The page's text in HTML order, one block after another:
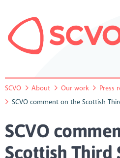
SCVO About Our work
Press
SCVO comment on the Scottish
SCVO
Scottish Third